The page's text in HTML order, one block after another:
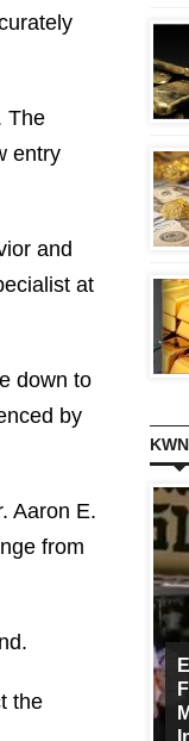
The
entry
and
at
down to
by
Aaron E.
from
the